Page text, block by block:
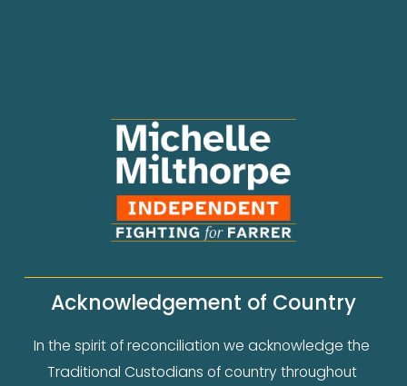
Acknowledgement of Country
In the spirit of reconciliation we acknowledge the
Traditional Custodians of country throughout